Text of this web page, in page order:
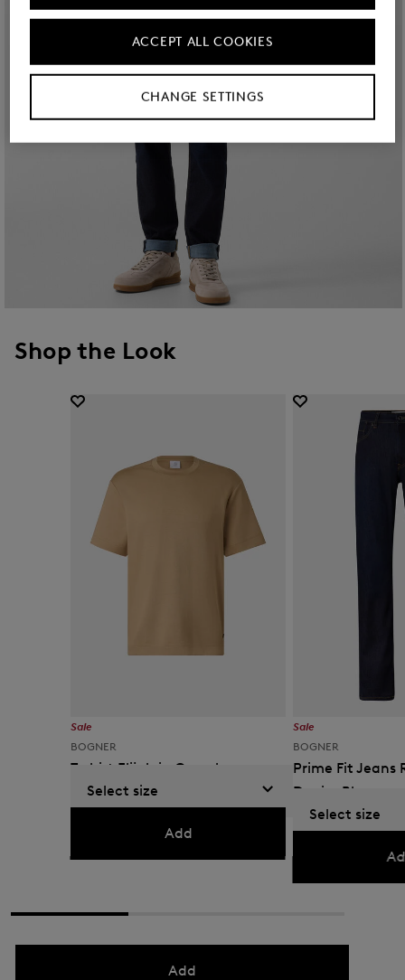
Shop the Look
Sale
BOGNER
T-shirt Elijah in Camel
KM 205.00 KM 325.00
Select size
Add
Sale
BOGNER
Prime Fit Jeans
Denim Blue
KM 245.00 KM
Select size
Add
CHANGE SETTINGS
ACCEPT ALL COOKIES